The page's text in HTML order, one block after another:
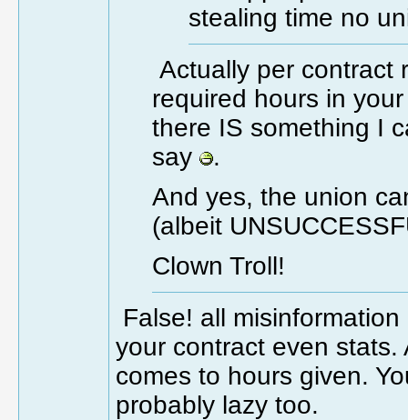
stealing time no
Actually per contract
required hours in
there IS something I
say
.
And yes, the union
(albeit
Clown Troll!
False! all
your contract even
comes to hours given.
probably lazy too.